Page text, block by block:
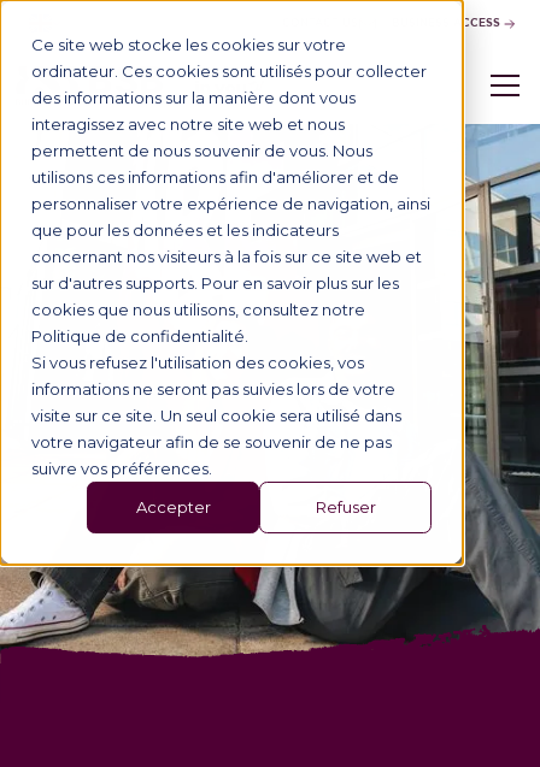
Ce site web stocke les cookies sur votre
ordinateur. Ces cookies sont utilisés pour collecter
des informations sur la manière dont vous
interagissez avec notre site web et nous
permettent de nous souvenir de vous. Nous
utilisons ces informations afin d'améliorer et de
personnaliser votre expérience de navigation, ainsi
que pour les données et les indicateurs
concernant nos visiteurs à la fois sur ce site web et
sur d'autres supports. Pour en savoir plus sur les
cookies que nous utilisons, consultez notre
Politique de confidentialité.
Si vous refusez l'utilisation des cookies, vos
informations ne seront pas suivies lors de votre
visite sur ce site. Un seul cookie sera utilisé dans
votre navigateur afin de se souvenir de ne pas
suivre vos préférences.
Accepter Refuser
BUSINESS ACCESS